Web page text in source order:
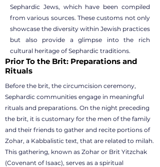
Sephardic Jews, which have been compiled
from various sources. These customs not only
showcase the diversity within Jewish practices
but also provide a glimpse into the rich
cultural heritage of Sephardic traditions.
Prior To the Brit: Preparations and
Rituals
Before the brit, the circumcision ceremony,
Sephardic communities engage in meaningful
rituals and preparations. On the night preceding
the brit, it is customary for the men of the family
and their friends to gather and recite portions of
Zohar, a Kabbalistic text, that are related to milah.
This gathering, known as Zohar or Brit Yitzchak
(Covenant of Isaac), serves as a spiritual